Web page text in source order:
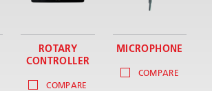
ROTARY
CONTROLLER
COMPARE
MICROPHONE
COMPARE